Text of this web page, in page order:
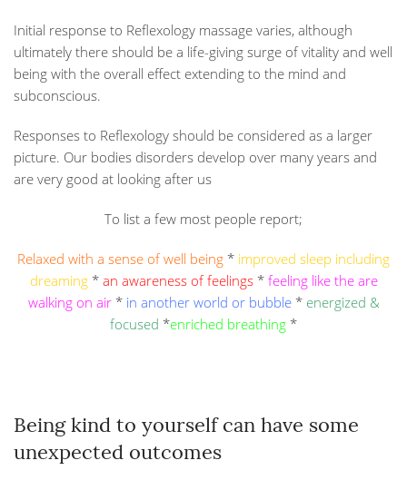
Initial response to Reflexology massage varies, although
ultimately there should be a life-giving surge of vitality and well
being with the overall effect extending to the mind and
subconscious.
Responses to Reflexology should be considered as a larger
picture. Our bodies disorders develop over many years and
are very good at looking after us
To list a few most people report;
Relaxed with a sense of well being * improved sleep including
dreaming* an awareness of feelings* feeling like the are
walking on air* in another world or bubble* energized &
focused *enriched breathing *
Being kind to yourself can have some
unexpected outcomes